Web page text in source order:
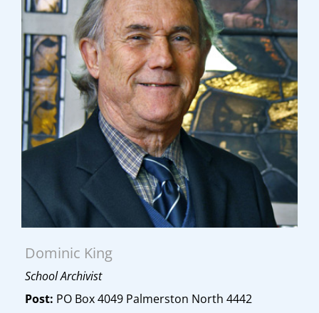
Dominic King
School Archivist
Post: PO Box 4049 Palmerston North 4442